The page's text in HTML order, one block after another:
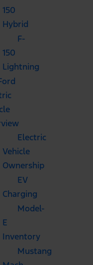
150
Hybrid
F-
150
Lightning
Electric
Vehicle
Ownership
EV
Charging
Model-
E
Inventory
Mustang